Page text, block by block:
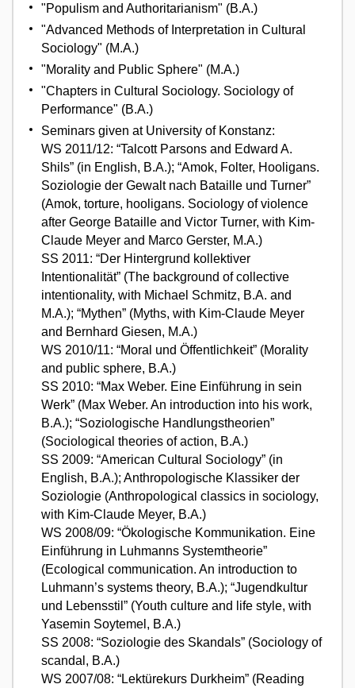
"Populism and Authoritarianism" (B.A.)
"Advanced Methods of Interpretation in Cultural
Sociology" (M.A.)
"Morality and Public Sphere" (M.A.)
"Chapters in Cultural Sociology. Sociology of
Performance" (B.A.)
Seminars given at University of Konstanz:
WS 2011/12: “Talcott Parsons and Edward A.
Shils” (in English, B.A.); “Amok, Folter, Hooligans.
Soziologie der Gewalt nach Bataille und Turner”
(Amok, torture, hooligans. Sociology of violence
after George Bataille and Victor Turner, with Kim-
Claude Meyer and Marco Gerster, M.A.)
SS 2011: “Der Hintergrund kollektiver
Intentionalität” (The background of collective
intentionality, with Michael Schmitz, B.A. and
M.A.); “Mythen” (Myths, with Kim-Claude Meyer
and Bernhard Giesen, M.A.)
WS 2010/11: “Moral und Öffentlichkeit” (Morality
and public sphere, B.A.)
SS 2010: “Max Weber. Eine Einführung in sein
Werk” (Max Weber. An introduction into his work,
B.A.); “Soziologische Handlungstheorien”
(Sociological theories of action, B.A.)
SS 2009: “American Cultural Sociology” (in
English, B.A.); Anthropologische Klassiker der
Soziologie (Anthropological classics in sociology,
with Kim-Claude Meyer, B.A.)
WS 2008/09: “Ökologische Kommunikation. Eine
Einführung in Luhmanns Systemtheorie”
(Ecological communication. An introduction to
Luhmann’s systems theory, B.A.); “Jugendkultur
und Lebensstil” (Youth culture and life style, with
Yasemin Soytemel, B.A.)
SS 2008: “Soziologie des Skandals” (Sociology of
scandal, B.A.)
WS 2007/08: “Lektürekurs Durkheim” (Reading